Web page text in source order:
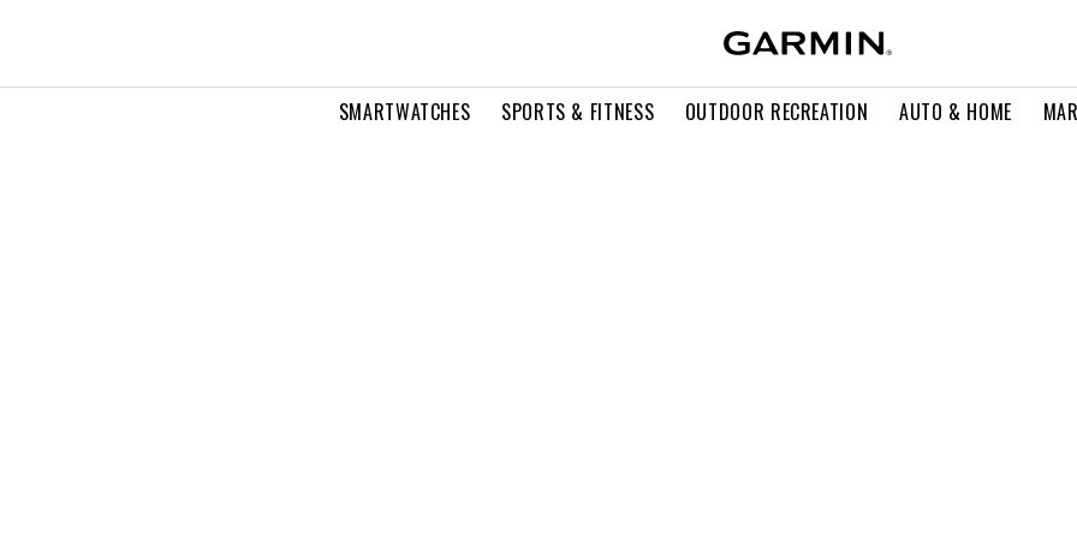
SMARTWATCHES SPORTS & FITNESS OUTDOOR RECREATION AUTO & HOME